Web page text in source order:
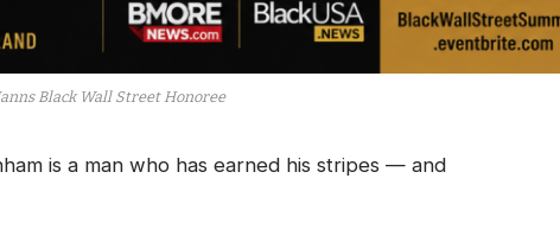
Black Wall Street Honoree
is a man who has earned his stripes — and